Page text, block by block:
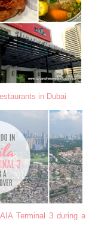
in Dubai
Terminal 3 during a